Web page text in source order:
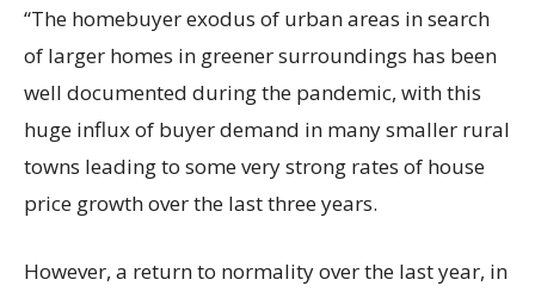
“The homebuyer exodus of urban areas in search
of larger homes in greener surroundings has been
well documented during the pandemic, with this
huge influx of buyer demand in many smaller rural
towns leading to some very strong rates of house
price growth over the last three years.
However, a return to normality over the last year, in